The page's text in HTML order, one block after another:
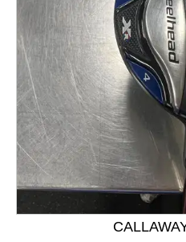
This is a product